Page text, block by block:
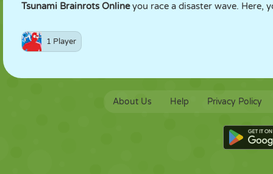
Tsunami Brainrots Onlineyou race a disaster wave. Here,
1 Player
About Us Help Privacy Policy